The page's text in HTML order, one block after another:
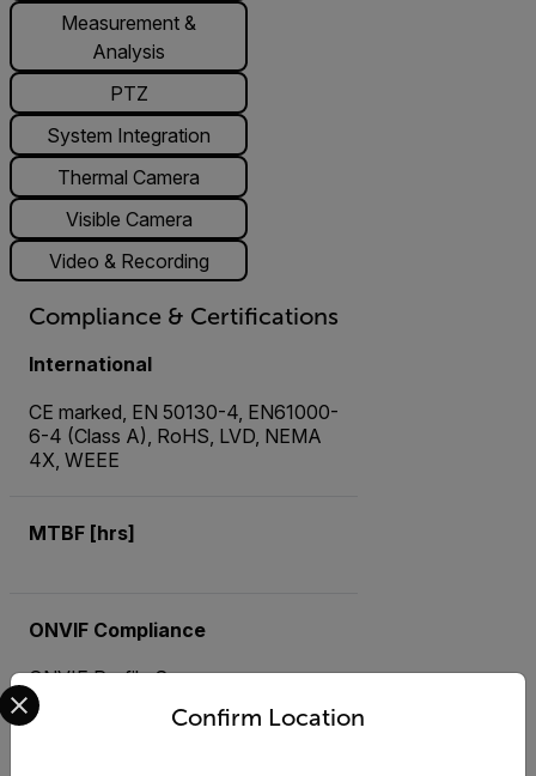
Measurement &
Analysis
PTZ
System Integration
Thermal Camera
Visible Camera
Video & Recording
Compliance & Certifications
International
CE marked, EN 50130-4, EN61000-
6-4 (Class A), RoHS, LVD, NEMA
4X, WEEE
MTBF [hrs]
ONVIF Compliance
ONVIF Profile S
Confirm Location
Select your preferred country and language from the